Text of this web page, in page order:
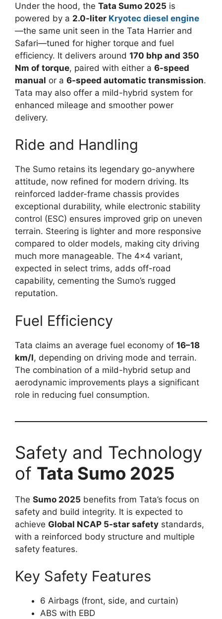
Under the hood, the Tata Sumo 2025 is
powered by a 2.0-liter Kryotec diesel engine
—the same unit seen in the Tata Harrier and
Safari—tuned for higher torque and fuel
efficiency. It delivers around 170 bhp and 350
Nm of torque, paired with either a 6-speed
manual or a 6-speed automatic transmission.
Tata may also offer a mild-hybrid system for
enhanced mileage and smoother power
delivery.
Ride and Handling
The Sumo retains its legendary go-anywhere
attitude, now refined for modern driving. Its
reinforced ladder-frame chassis provides
exceptional durability, while electronic stability
control (ESC) ensures improved grip on uneven
terrain. Steering is lighter and more responsive
compared to older models, making city driving
much more manageable. The 4×4 variant,
expected in select trims, adds off-road
capability, cementing the Sumo’s rugged
reputation.
Fuel Efficiency
Tata claims an average fuel economy of 16–18
km/l, depending on driving mode and terrain.
The combination of a mild-hybrid setup and
aerodynamic improvements plays a significant
role in reducing fuel consumption.
Safety and Technology
of Tata Sumo 2025
The Sumo 2025 benefits from Tata’s focus on
safety and build integrity. It is expected to
achieve Global NCAP 5-star safety standards,
with a reinforced body structure and multiple
safety features.
Key Safety Features
6 Airbags (front, side, and curtain)
ABS with EBD